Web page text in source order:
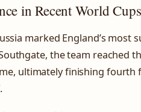
in Recent World Cups
marked England’s most
the team reached
ultimately finishing